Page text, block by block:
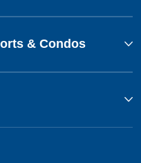
& Condos